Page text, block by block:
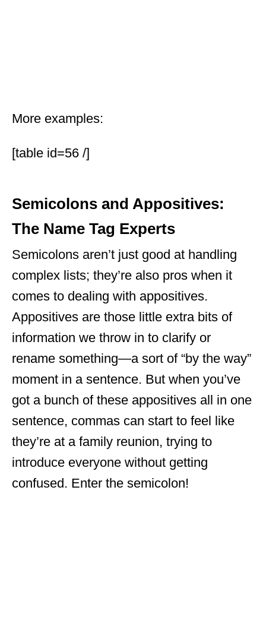
More examples:
[table id=56 /]
Semicolons and Appositives:
The Name Tag Experts
Semicolons aren’t just good at handling
complex lists; they’re also pros when it
comes to dealing with appositives.
Appositives are those little extra bits of
information we throw in to clarify or
rename something—a sort of “by the way”
moment in a sentence. But when you’ve
got a bunch of these appositives all in one
sentence, commas can start to feel like
they’re at a family reunion, trying to
introduce everyone without getting
confused. Enter the semicolon!